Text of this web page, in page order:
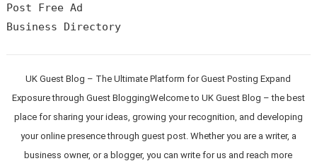
Post Free Ad
Business Directory
UK Guest Blog – The Ultimate Platform for Guest Posting Expand
Exposure through Guest BloggingWelcome to UK Guest Blog – the best
place for sharing your ideas, growing your recognition, and developing
your online presence through guest post. Whether you are a writer, a
business owner, or a blogger, you can write for us and reach more